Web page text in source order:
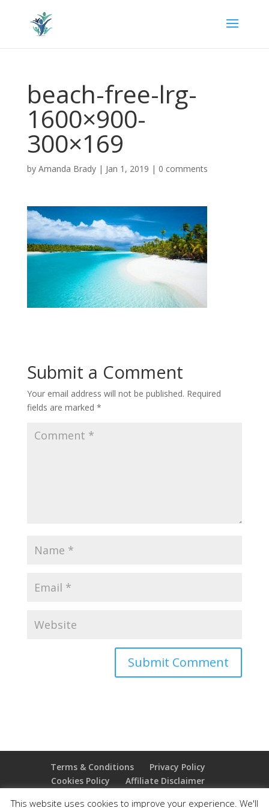
beach-free-lrg-
1600×900-
300×169
by Amanda Brady| Jan 1, 2019 | 0 comments
Submit a Comment
Your email address will not be published. Required
fields are marked *
Terms & Conditions
Privacy Policy
Cookies Policy
Affiliate Disclaimer
This website uses cookies to improve your experience. We'll